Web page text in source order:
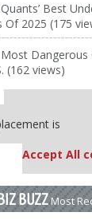
Best
Of 2025 (175
Dangerous
(162 views)
Our partners
is
Accept All
BUZZMost